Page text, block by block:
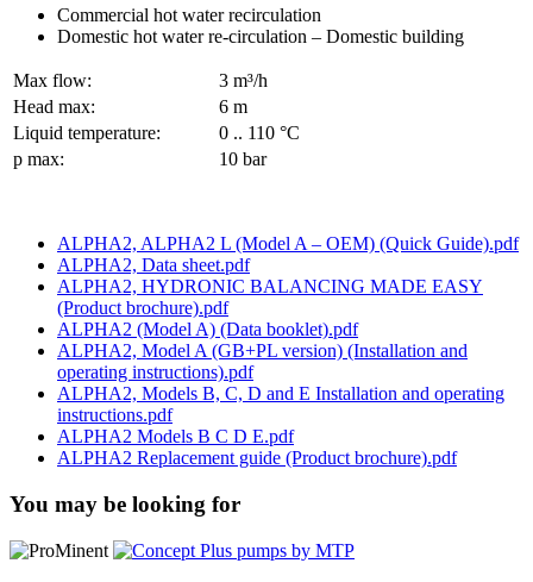
Commercial hot water recirculation
Domestic hot water re-circulation – Domestic building
Max flow:
3 m³/h
Head max:
6 m
Liquid temperature:
0 .. 110 °C
p max:
10 bar
ALPHA2, ALPHA2 L (Model A – OEM) (Quick Guide).pdf
ALPHA2, Data sheet.pdf
ALPHA2, HYDRONIC BALANCING MADE EASY
(Product brochure).pdf
ALPHA2 (Model A) (Data booklet).pdf
ALPHA2, Model A (GB+PL version) (Installation and
operating instructions).pdf
ALPHA2, Models B, C, D and E Installation and operating
instructions.pdf
ALPHA2 Models B C D E.pdf
ALPHA2 Replacement guide (Product brochure).pdf
You may be looking for